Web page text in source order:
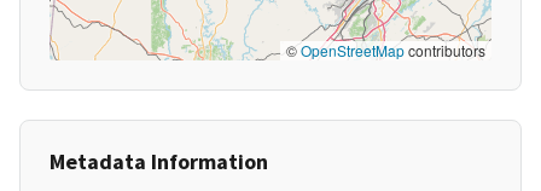
©OpenStreetMapcontributors
Metadata Information